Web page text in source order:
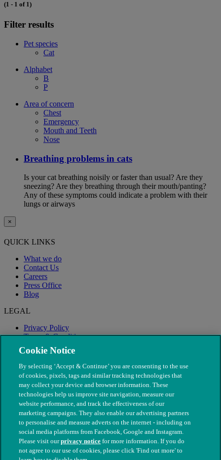
(1 - 1 of 1)
Filter results
Pet species
Cat
Alphabet
B
P
Area of concern
Chest
Emergency
Mouth and Teeth
Nose
Breathing problems in cats
Is your cat breathing noisily or faster than usual? Are they
sneezing? Are they breathing through their mouth/panting?
Any of these symptoms could indicate a problem with their
lungs or airways
×
QUICK LINKS
What we do
Contact Us
Careers
Press Office
Blog
LEGAL
Privacy Policy
Terms & Conditions
Modern Slavery
© The People's Dispensary for Sick Animals. Registered charity
Cookie Notice
By selecting ‘Accept & Continue’ you are consenting to the use
of cookies, pixels, tags and similar tracking technologies that
may collect your device and browser information. These
technologies help us improve site navigation, measure our
website performance, and track the effectiveness of our
marketing campaigns. They also enable our advertising partners
to personalise and measure adverts on the internet - including on
social media platforms from Facebook, Google and Instagram.
Please visit ourprivacy notice for more information. If you do
not agree to our use of cookies, please click 'Find out more' to